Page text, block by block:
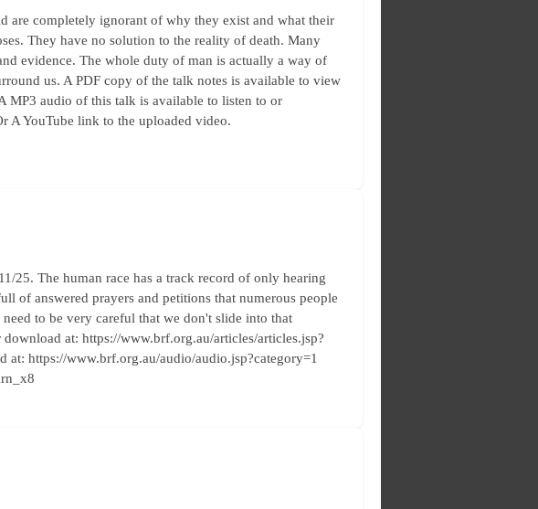
are completely ignorant of why they exist and what their
They have no solution to the reality of death. Many
evidence. The whole duty of man is actually a way of
us. A PDF copy of the talk notes is available to view
MP3 audio of this talk is available to listen to or
A YouTube link to the uploaded video.
25. The human race has a track record of only hearing
of answered prayers and petitions that numerous people
to be very careful that we don't slide into that
at: https://www.brf.org.au/articles/articles.jsp?
https://www.brf.org.au/audio/audio.jsp?category=1